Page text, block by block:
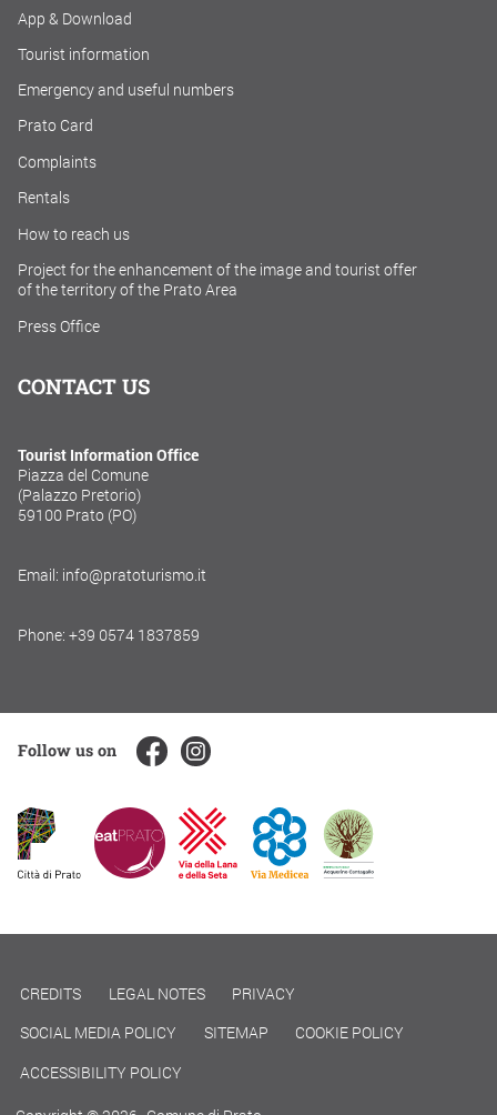
App & Download
Tourist information
Emergency and useful numbers
Prato Card
Complaints
Rentals
How to reach us
Project for the enhancement of the image and tourist offer
of the territory of the Prato Area
Press Office
CONTACT US
Tourist Information Office
Piazza del Comune
(Palazzo Pretorio)
59100 Prato (PO)
Email: info@pratoturismo.it
Phone: +39 0574 1837859
Follow us on
CREDITS LEGAL NOTES
PRIVACY
SOCIAL MEDIA POLICY
SITEMAP
COOKIE POLICY
ACCESSIBILITY POLICY